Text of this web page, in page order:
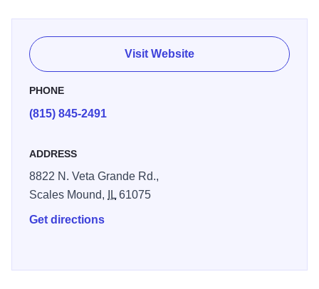
Visit Website
PHONE
(815) 845-2491
ADDRESS
8822 N. Veta Grande Rd.,
Scales Mound,
IL61075
Get directions